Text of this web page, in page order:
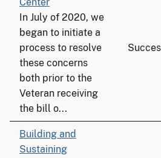
In July of 2020, we
began to initiate a
process to resolve
these concerns
both prior to the
Veteran receiving
the bill o...
Building and
Sustaining